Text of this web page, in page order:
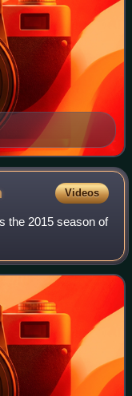
Videos
the 2015 season of